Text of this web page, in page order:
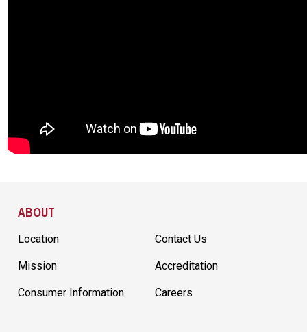
ABOUT
Location Contact Us
Mission Accreditation
Consumer Information Careers